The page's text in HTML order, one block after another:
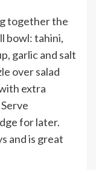
together the
bowl: tahini,
garlic and salt
over salad
extra
for later.
and is great